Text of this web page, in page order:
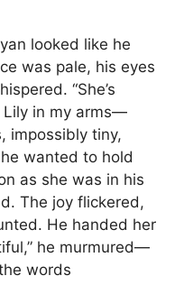
looked like he
was pale, his eyes
“She’s
Lily in my arms—
impossibly tiny,
wanted to hold
as she was in his
The joy flickered,
He handed her
he murmured—
words